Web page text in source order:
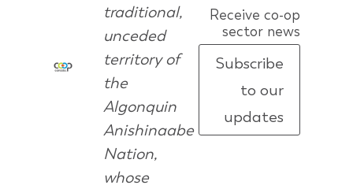
traditional,
unceded
territory of
the
Algonquin
Anishinaabe
Nation,
whose
Receive co-op
sector news
Subscribe
to our
updates